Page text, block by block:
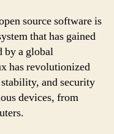
source software is
that has gained
by a global
has revolutionized
and security
devices, from